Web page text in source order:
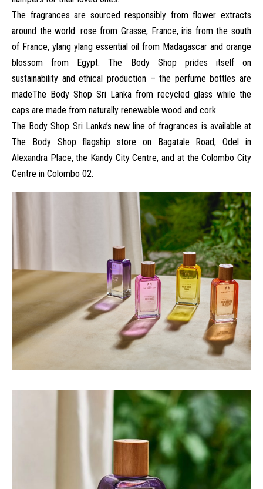
The fragrances are sourced responsibly from flower extracts
around the world: rose from Grasse, France, iris from the south
of France, ylang ylang essential oil from Madagascar and orange
blossom from Egypt. The Body Shop prides itself on
sustainability and ethical production – the perfume bottles are
madeThe Body Shop Sri Lanka from recycled glass while the
caps are made from naturally renewable wood and cork.
The Body Shop Sri Lanka’s new line of fragrances is available at
The Body Shop flagship store on Bagatale Road, Odel in
Alexandra Place, the Kandy City Centre, and at the Colombo City
Centre in Colombo 02.